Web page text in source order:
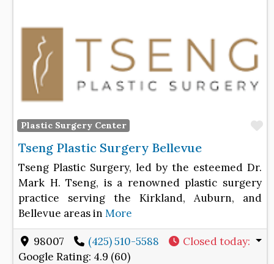
Plastic Surgery Center
Tseng Plastic Surgery Bellevue
Tseng Plastic Surgery, led by the esteemed Dr.
Mark H. Tseng, is a renowned plastic surgery
practice serving the Kirkland, Auburn, and
Bellevue areas in More
98007 (425) 510-5588 Closed today:
Google Rating: 4.9 (60)